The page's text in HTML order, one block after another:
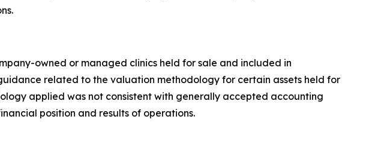
owned or managed clinics held for sale and included in
related to the valuation methodology for certain assets held for
applied was not consistent with generally accepted accounting
position and results of operations.